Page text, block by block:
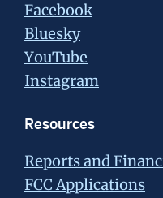
Facebook
Bluesky
YouTube
Instagram
Resources
Reports and
FCC Applications